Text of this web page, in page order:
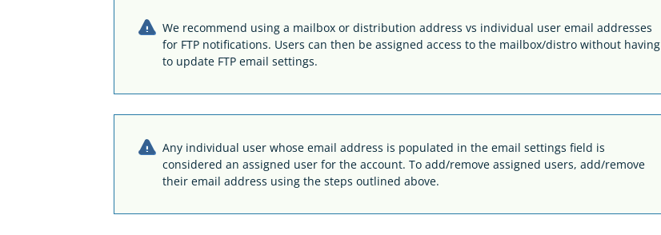
We recommend using a mailbox or distribution address vs individual user email addresses
for FTP notifications. Users can then be assigned access to the mailbox/distro without having
to update FTP email settings.
Any individual user whose email address is populated in the email settings field is
considered an assigned user for the account. To add/remove assigned users, add/remove
their email address using the steps outlined above.